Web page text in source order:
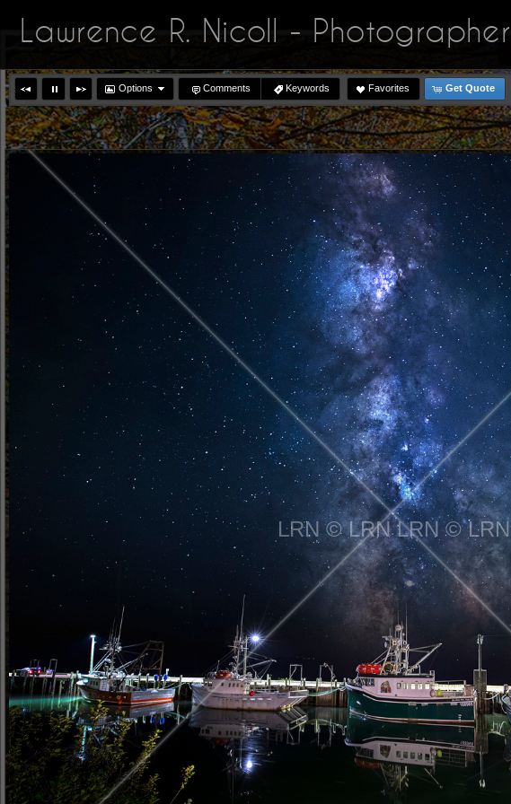
Lawrence R. Nicoll - Photographer
Options Comments Keywords Favorites Get Quote
LRN © LRN LRN © LRN